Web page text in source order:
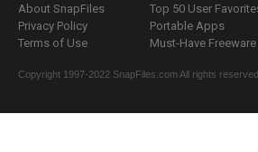
About SnapFiles
Privacy Policy
Terms of Use
Top 50 User
Portable Apps
Must-Have Freeware
Copyright 1997-2022 SnapFiles.com All rights